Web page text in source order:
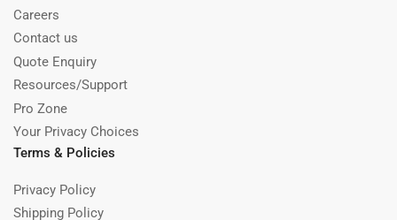
Careers
Contact us
Quote Enquiry
Resources/Support
Pro Zone
Your Privacy Choices
Terms & Policies
Privacy Policy
Shipping Policy